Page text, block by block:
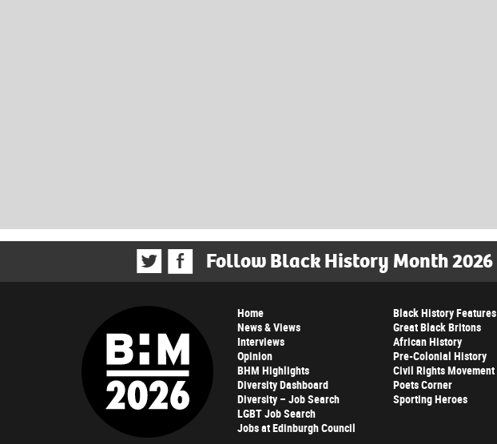
Follow Black History Month 2026
Home
News & Views
Interviews
Opinion
BHM Highlights
Diversity Dashboard
Diversity – Job Search
LGBT Job Search
Jobs at Edinburgh Council
Black History Features
Great Black Britons
African History
Pre-Colonial History
Civil Rights Movement
Poets Corner
Sporting Heroes